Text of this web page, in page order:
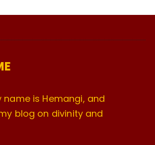
name is Hemangi, and
blog on divinity and